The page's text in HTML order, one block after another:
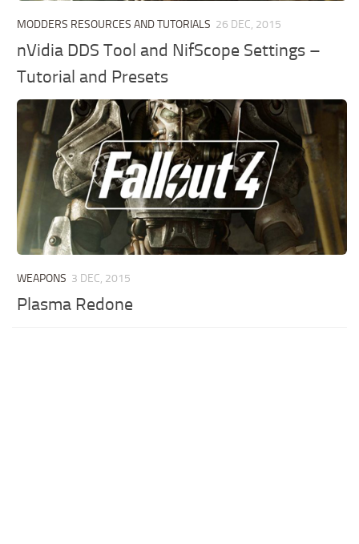
MODDERS RESOURCES AND TUTORIALS 26 DEC, 2015
nVidia DDS Tool and NifScope Settings –
Tutorial and Presets
WEAPONS 3 DEC, 2015
Plasma Redone